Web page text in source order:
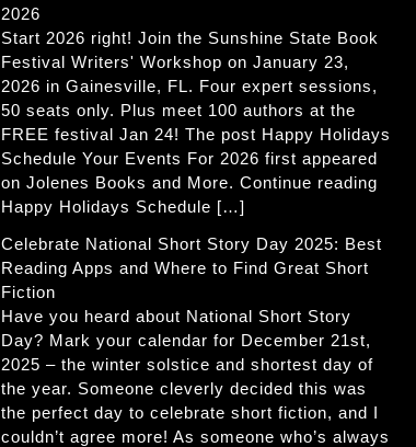
2026
Start 2026 right! Join the Sunshine State Book
Festival Writers' Workshop on January 23,
2026 in Gainesville, FL. Four expert sessions,
50 seats only. Plus meet 100 authors at the
FREE festival Jan 24! The post Happy Holidays
Schedule Your Events For 2026 first appeared
on Jolenes Books and More. Continue reading
Happy Holidays Schedule […]
Celebrate National Short Story Day 2025: Best
Reading Apps and Where to Find Great Short
Fiction
Have you heard about National Short Story
Day? Mark your calendar for December 21st,
2025 – the winter solstice and shortest day of
the year. Someone cleverly decided this was
the perfect day to celebrate short fiction, and I
couldn’t agree more! As someone who’s always